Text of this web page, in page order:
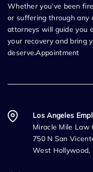
Whether you’ve been
or suffering through any
attorneys will guide you
your recovery and bring
deserve.Appointment
Los Angeles
Miracle Mile Law
750 N San
West Hollywood,